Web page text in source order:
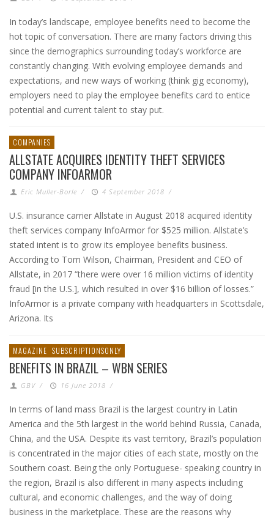
In today’s landscape, employee benefits need to become the
hot topic of conversation. There are many factors driving this
since the demographics surrounding today’s workforce are
constantly changing. With evolving employee demands and
expectations, and new ways of working (think gig economy),
employers need to play the employee benefits card to entice
potential and current talent to stay put.
COMPANIES
ALLSTATE ACQUIRES IDENTITY THEFT SERVICES
COMPANY INFOARMOR
Eric Muller-Borle / 4 September 2018 /
U.S. insurance carrier Allstate in August 2018 acquired identity
theft services company InfoArmor for $525 million. Allstate’s
stated intent is to grow its employee benefits business.
According to Tom Wilson, Chairman, President and CEO of
Allstate, in 2017 “there were over 16 million victims of identity
fraud [in the U.S.], which resulted in over $16 billion of losses.”
InfoArmor is a private company with headquarters in Scottsdale,
Arizona. Its
MAGAZINE SUBSCRIPTIONSONLY
BENEFITS IN BRAZIL – WBN SERIES
GBV / 16 June 2018 /
In terms of land mass Brazil is the largest country in Latin
America and the 5th largest in the world behind Russia, Canada,
China, and the USA. Despite its vast territory, Brazil’s population
is concentrated in the major cities of each state, mostly on the
Southern coast. Being the only Portuguese- speaking country in
the region, Brazil is also different in many aspects including
cultural, and economic challenges, and the way of doing
business in the marketplace. These are the reasons why